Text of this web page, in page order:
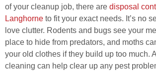
of your cleanup job, there are disposal
Langhorne to fit your exact needs. It’s no
love clutter. Rodents and bugs see your
place to hide from predators, and moths
your old clothes if they build up too much.
cleaning can help clear up any pest